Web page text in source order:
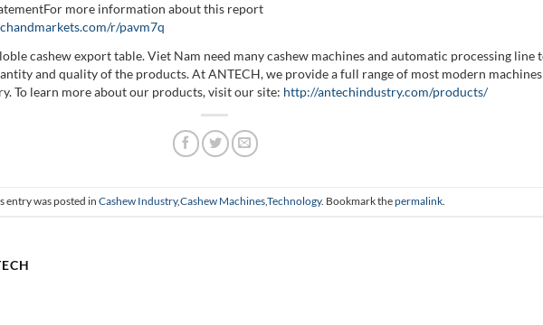
more information about this report
r/pavm7q
cashew export table. Viet Nam need many cashew machines and automatic processing line
and quality of the products. At ANTECH, we provide a full range of most modern
To learn more about our products, visit our site: http://antechindustry.com/products/
entry was posted in Cashew Industry,Cashew Machines,Technology. Bookmark thepermalink.